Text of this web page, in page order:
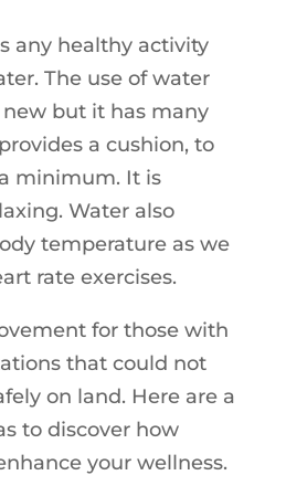
any healthy activity
The use of water
but it has many
a cushion, to
minimum. It is
Water also
temperature as we
rate exercises.
for those with
that could not
on land. Here are a
to discover how
your wellness.